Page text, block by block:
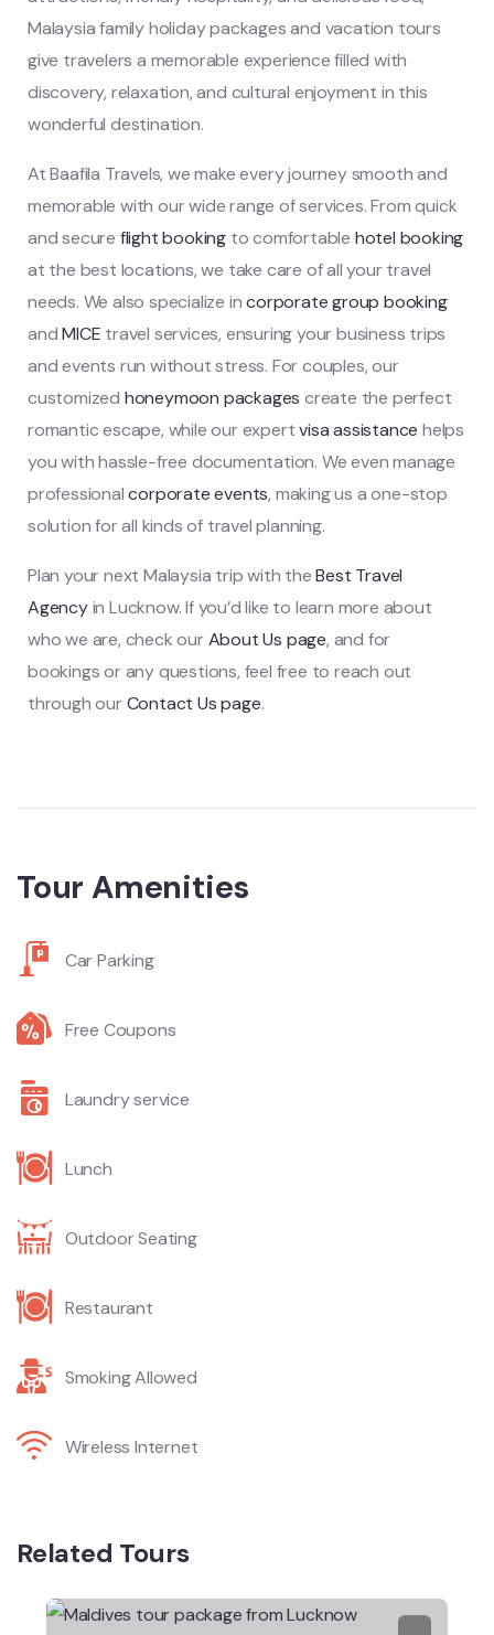
Malaysia family holiday packages and vacation tours
give travelers a memorable experience filled with
discovery, relaxation, and cultural enjoyment in this
wonderful destination.
At Baafila Travels, we make every journey smooth and
memorable with our wide range of services. From quick
and secure flight booking to comfortable hotel booking
at the best locations, we take care of all your travel
needs. We also specialize incorporate group booking
andMICE travel services, ensuring your business trips
and events run without stress. For couples, our
customized honeymoon packages create the perfect
romantic escape, while our expertvisa assistance helps
you with hassle-free documentation. We even manage
professionalcorporate events, making us a one-stop
solution for all kinds of travel planning.
Plan your next Malaysia trip with theBest Travel
Agencyin Lucknow. If you’d like to learn more about
who we are, check ourAbout Us page, and for
bookings or any questions, feel free to reach out
through ourContact Us page.
Tour Amenities
Car Parking
Free Coupons
Laundry service
Lunch
Outdoor Seating
Restaurant
Smoking Allowed
Wireless Internet
Related Tours